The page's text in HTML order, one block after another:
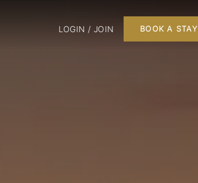
LOGIN / JOIN BOOK A STAY